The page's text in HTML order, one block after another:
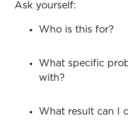
Ask yourself:
Who is this for?
What specific
with?
What result can I